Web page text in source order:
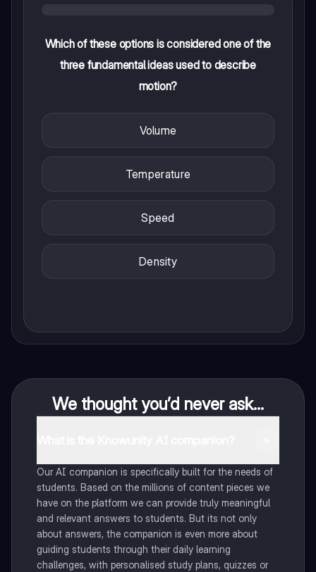
Which of these options is considered one of the
three fundamental ideas used to describe
motion?
Volume
Temperature
Speed
Density
We thought you’d never ask...
Our AI companion is specifically built for the needs of
students. Based on the millions of content pieces we
have on the platform we can provide truly meaningful
and relevant answers to students. But its not only
about answers, the companion is even more about
guiding students through their daily learning
challenges, with personalised study plans, quizzes or